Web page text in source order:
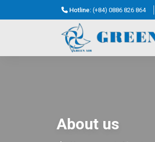
Hotline: (+84) 0886 826 864
About us